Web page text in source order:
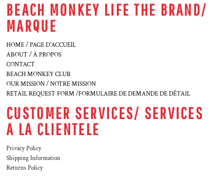
BEACH MONKEY LIFE THE BRAND/
MARQUE
HOME / PAGE D'ACCUEIL
ABOUT / À PROPOS
CONTACT
BEACH MONKEY CLUB
OUR MISSION / NOTRE MISSION
RETAIL REQUEST FORM /FORMULAIRE DE DEMANDE DE DÉTAIL
CUSTOMER SERVICES/ SERVICES
A LA CLIENTELE
Privacy Policy
Shipping Information
Returns Policy